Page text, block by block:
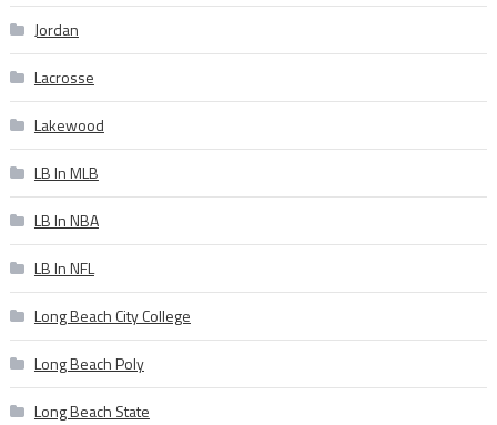
Jordan
Lacrosse
Lakewood
LB In MLB
LB In NBA
LB In NFL
Long Beach City College
Long Beach Poly
Long Beach State